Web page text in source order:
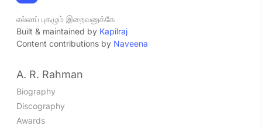
எல்லாப் புகழும் இறைவனுக்கே
Built & maintained by Kapilraj
Content contributions by Naveena
A. R. Rahman
Biography
Discography
Awards